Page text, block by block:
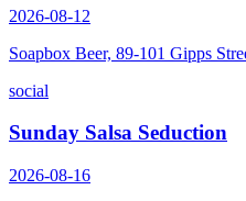
2026-08-12
Soapbox Beer, 89-101 Gipps
social
Sunday Salsa Seduction
2026-08-16